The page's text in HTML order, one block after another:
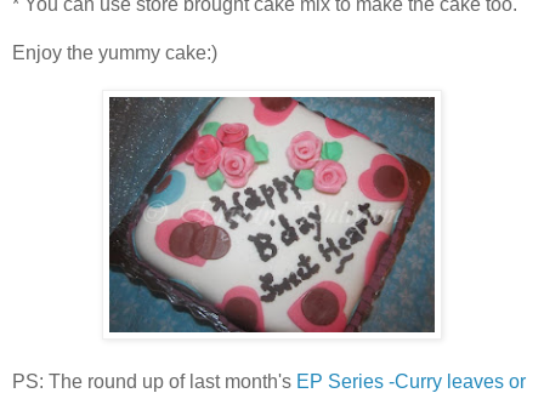
Enjoy the yummy cake:)
PS: The round up of last month's EP Series -Curry leaves or